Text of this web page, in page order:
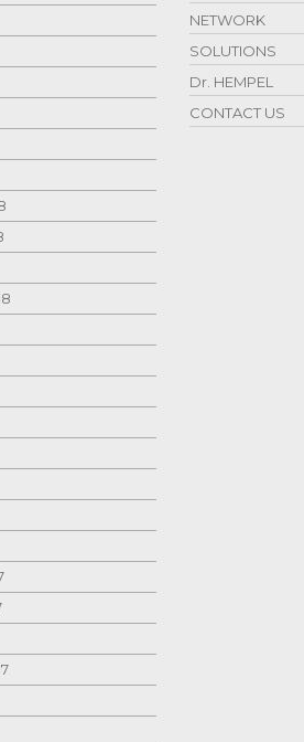
NETWORK
SOLUTIONS
Dr. HEMPEL
CONTACT US